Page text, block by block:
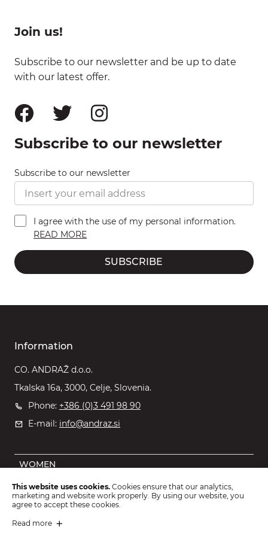
Join us!
Subscribe to our newsletter and be up to date
with our latest offer.
Subscribe to our newsletter
Subscribe to our newsletter
I agree with the use of my personal information.
READ MORE
SUBSCRIBE
Information
CO. ANDRAŽ d.o.o.
Tkalska 16a, 3000, Celje, Slovenia.
Phone: +386 (0)3 491 98 90
E-mail: info@andraz.si
WOMEN
MEN
OUTLET
KIDS
This website uses cookies. Cookies ensure that our analytics,
marketing and website work properly. By using our website, you
agree to accept these cookies.
Read more